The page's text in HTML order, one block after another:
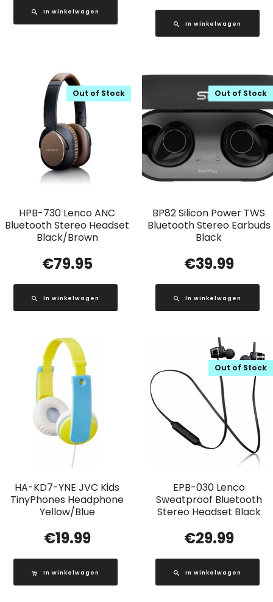
In winkelwagen
In winkelwagen
HPB-730 Lenco ANC
Bluetooth Stereo Headset
Black/Brown
Out of Stock
€79.95
In winkelwagen
BP82 Silicon Power TWS
Bluetooth Stereo Earbuds
Black
Out of Stock
€39.99
In winkelwagen
HA-KD7-YNE JVC Kids
TinyPhones Headphone
Yellow/Blue
€19.99
In winkelwagen
EPB-030 Lenco
Sweatproof Bluetooth
Stereo Headset Black
Out of Stock
€29.99
In winkelwagen